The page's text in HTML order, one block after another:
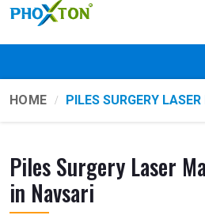
HOME PILES SURGERY
Piles Surgery Laser
in Navsari